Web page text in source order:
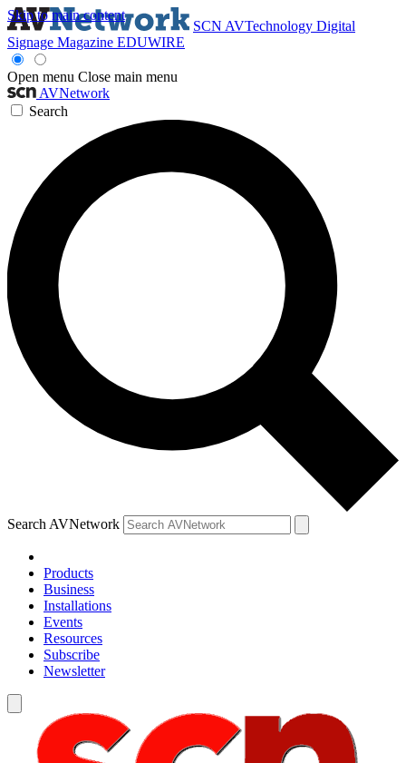
Skip to main content
SCN AVTechnology Digital
Signage Magazine EDUWIRE
Open menu Close main menu
AVNetwork
Search
Search AVNetwork
Products
Business
Installations
Events
Resources
Subscribe
Newsletter